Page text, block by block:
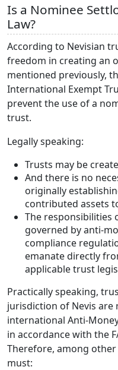
Is a Nominee
Law?
According to Nevisian
freedom in creating an
mentioned previously,
International Exempt
prevent the use of a
trust.
Legally speaking:
Trusts may be
And there is no
originally
contributed assets
The responsibilities
governed by anti-
compliance
emanate directly
applicable trust
Practically speaking,
jurisdiction of Nevis
international Anti-
in accordance with the
Therefore, among
must: